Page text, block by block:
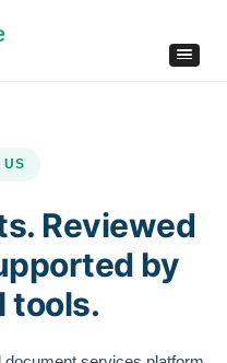
US
Reviewed
by
tools.